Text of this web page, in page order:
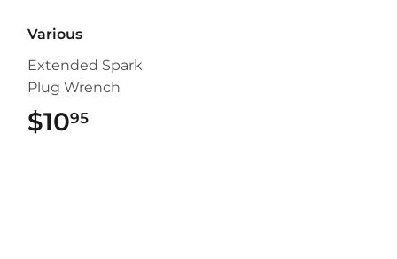
Various
Extended Spark
Plug Wrench
$1095